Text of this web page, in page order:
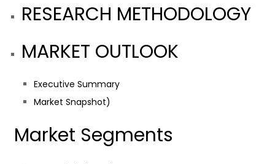
RESEARCH METHODOLOGY
MARKET OUTLOOK
Executive Summary
Market Snapshot)
Market Segments